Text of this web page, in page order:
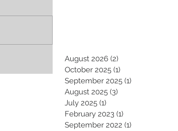
August 2026 (2)
October 2025 (1)
September 2025 (1)
August 2025 (3)
July 2025 (1)
February 2023 (1)
September 2022 (1)